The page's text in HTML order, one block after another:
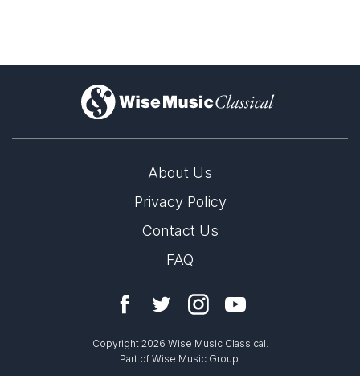
)
About Us
Privacy Policy
Contact Us
FAQ
Copyright 2026 Wise Music Classical.
Part of Wise Music Group.